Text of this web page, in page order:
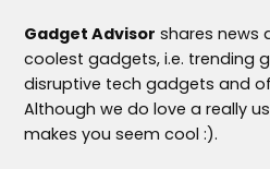
Gadget Advisor shares news
coolest gadgets, i.e. trending
disruptive tech gadgets and
Although we do love a really
makes you seem cool :).